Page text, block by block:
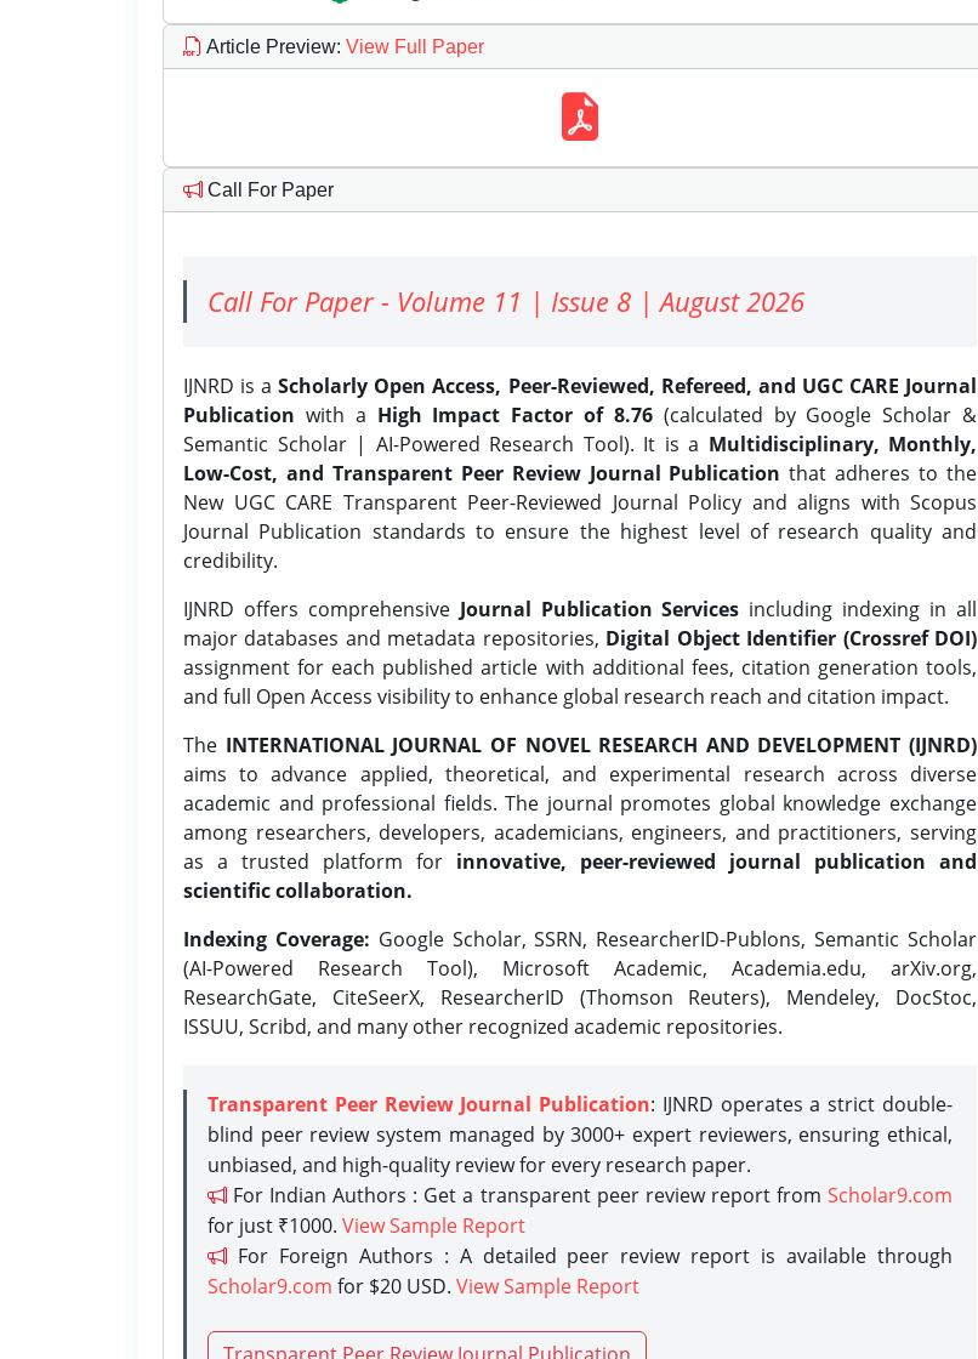
Article Preview: View Full Paper
Call For Paper
Call For Paper - Volume 11 | Issue 8 | August 2026
IJNRD is aScholarly Open Access, Peer-Reviewed, Refereed, and UGC CARE Journal
Publication with a High Impact Factor of 8.76(calculated by Google Scholar &
Semantic Scholar | AI-Powered Research Tool). It is a Multidisciplinary, Monthly,
Low-Cost, and Transparent Peer Review Journal Publication that adheres to the
New UGC CARE Transparent Peer-Reviewed Journal Policy and aligns with Scopus
Journal Publication standards to ensure the highest level of research quality and
credibility.
IJNRD offers comprehensive Journal Publication Services including indexing in all
major databases and metadata repositories, Digital Object Identifier (Crossref DOI)
assignment for each published article with additional fees, citation generation tools,
and full Open Access visibility to enhance global research reach and citation impact.
The INTERNATIONAL JOURNAL OF NOVEL RESEARCH AND DEVELOPMENT (IJNRD)
aims to advance applied, theoretical, and experimental research across diverse
academic and professional fields. The journal promotes global knowledge exchange
among researchers, developers, academicians, engineers, and practitioners, serving
as a trusted platform for innovative, peer-reviewed journal publication and
scientific collaboration.
Indexing Coverage: Google Scholar, SSRN, ResearcherID-Publons, Semantic Scholar
(AI-Powered Research Tool), Microsoft Academic, Academia.edu, arXiv.org,
ResearchGate, CiteSeerX, ResearcherID (Thomson Reuters), Mendeley, DocStoc,
ISSUU, Scribd, and many other recognized academic repositories.
Transparent Peer Review Journal Publication: IJNRD operates a strict double-
blind peer review system managed by 3000+ expert reviewers, ensuring ethical,
unbiased, and high-quality review for every research paper.
For Indian Authors : Get a transparent peer review report from Scholar9.com
for just ₹1000. View Sample Report
For Foreign Authors : A detailed peer review report is available through
Scholar9.com for $20 USD. View Sample Report